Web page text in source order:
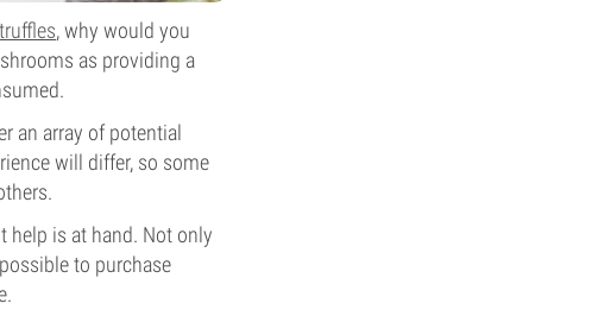
, why would you
as providing a
an array of potential
will differ, so some
help is at hand. Not only
to purchase